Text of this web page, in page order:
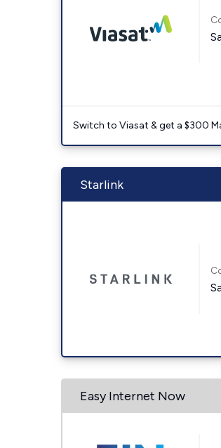
Switch to Viasat & get a $300
Starlink
Easy Internet Now